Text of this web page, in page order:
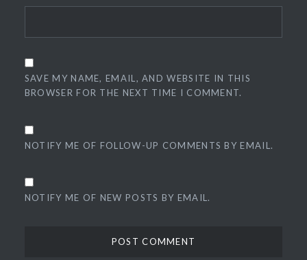
SAVE MY NAME, EMAIL, AND WEBSITE IN THIS
BROWSER FOR THE NEXT TIME I COMMENT.
NOTIFY ME OF FOLLOW-UP COMMENTS BY EMAIL.
NOTIFY ME OF NEW POSTS BY EMAIL.